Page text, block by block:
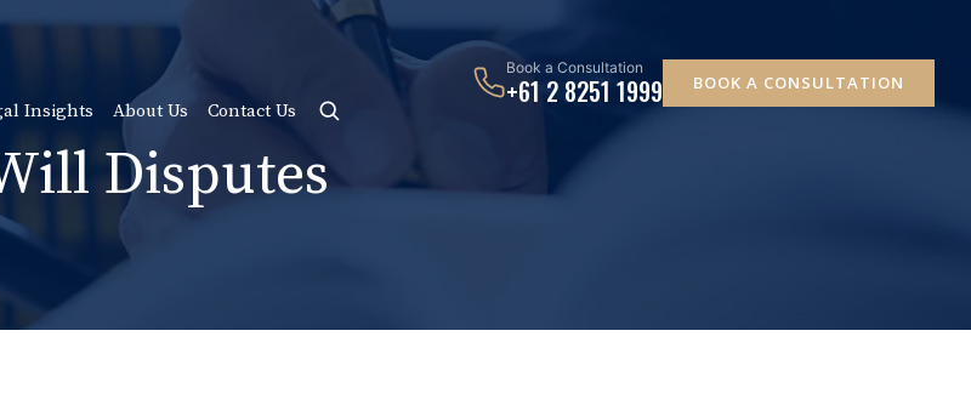
Insights About Us Contact Us
Book a Consultation
+61 2 8251 1999 BOOK A CONSULTATION
Disputes